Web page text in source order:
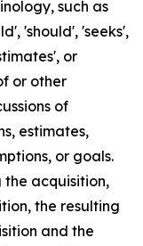
such as
'should', 'seeks',
or
or other
of
estimates,
or goals.
acquisition,
the resulting
and the